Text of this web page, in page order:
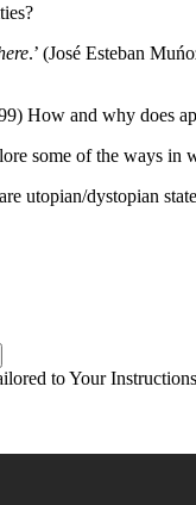
.’ (José Esteban
How and why does
some of the ways in
utopian/dystopian
to Your Instructions